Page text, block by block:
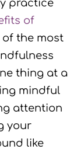
practice
of
of the most
thing at a
mindful
attention
your
like